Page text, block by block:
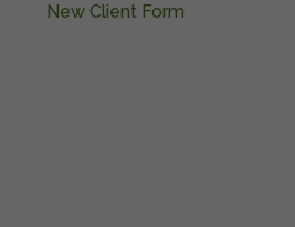
New Client Form